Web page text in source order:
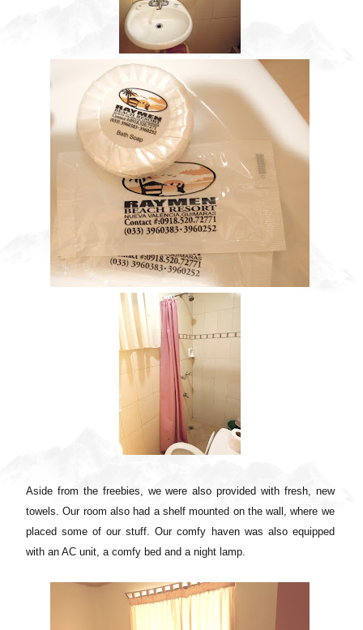
Aside from the freebies, we were also provided with fresh, new
towels. Our room also had a shelf mounted on the wall, where we
placed some of our stuff. Our comfy haven was also equipped
with an AC unit, a comfy bed and a night lamp.